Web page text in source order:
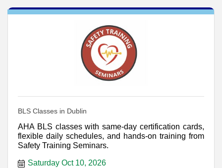
BLS Classes in Dublin
AHA BLS classes with same-day certification cards,
flexible daily schedules, and hands-on training from
Safety Training Seminars.
Saturday Oct 10, 2026